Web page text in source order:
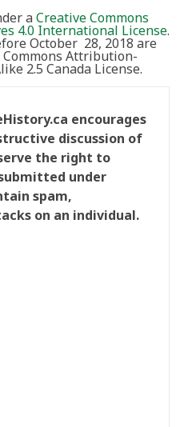
aCreative Commons
4.0 International License.
October 28, 2018 are
Attribution-
2.5 Canada License.
encourages
discussion of
the right to
under
spam,
on an individual.